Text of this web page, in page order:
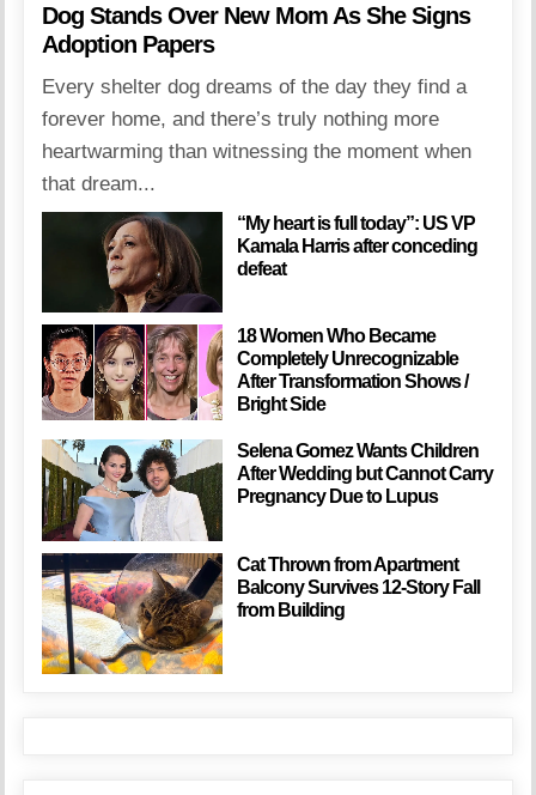
Dog Stands Over New Mom As She Signs
Adoption Papers
Every shelter dog dreams of the day they find a
forever home, and there’s truly nothing more
heartwarming than witnessing the moment when
that dream...
“My heart is full today”: US VP
Kamala Harris after conceding
defeat
18 Women Who Became
Completely Unrecognizable
After Transformation Shows /
Bright Side
Selena Gomez Wants Children
After Wedding but Cannot Carry
Pregnancy Due to Lupus
Cat Thrown from Apartment
Balcony Survives 12-Story Fall
from Building